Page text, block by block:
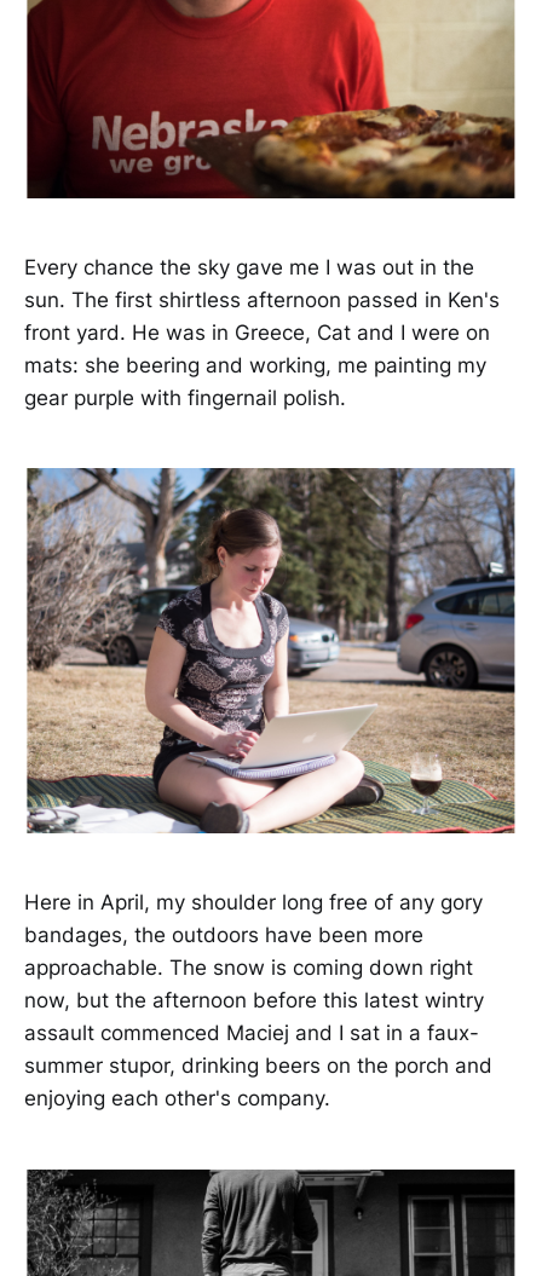
Every chance the sky gave me I was out in the
sun. The first shirtless afternoon passed in Ken's
front yard. He was in Greece, Cat and I were on
mats: she beering and working, me painting my
gear purple with fingernail polish.
Here in April, my shoulder long free of any gory
bandages, the outdoors have been more
approachable. The snow is coming down right
now, but the afternoon before this latest wintry
assault commenced Maciej and I sat in a faux-
summer stupor, drinking beers on the porch and
enjoying each other's company.